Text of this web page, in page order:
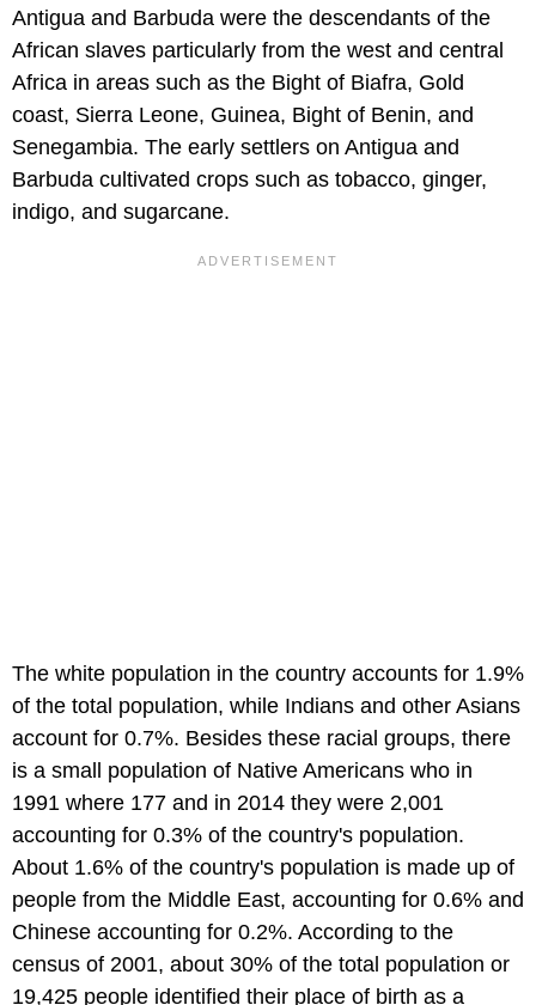
Antigua and Barbuda were the descendants of the
African slaves particularly from the west and central
Africa in areas such as the Bight of Biafra, Gold
coast, Sierra Leone, Guinea, Bight of Benin, and
Senegambia. The early settlers on Antigua and
Barbuda cultivated crops such as tobacco, ginger,
indigo, and sugarcane.
The white population in the country accounts for 1.9%
of the total population, while Indians and other Asians
account for 0.7%. Besides these racial groups, there
is a small population of Native Americans who in
1991 where 177 and in 2014 they were 2,001
accounting for 0.3% of the country's population.
About 1.6% of the country's population is made up of
people from the Middle East, accounting for 0.6% and
Chinese accounting for 0.2%. According to the
census of 2001, about 30% of the total population or
19,425 people identified their place of birth as a